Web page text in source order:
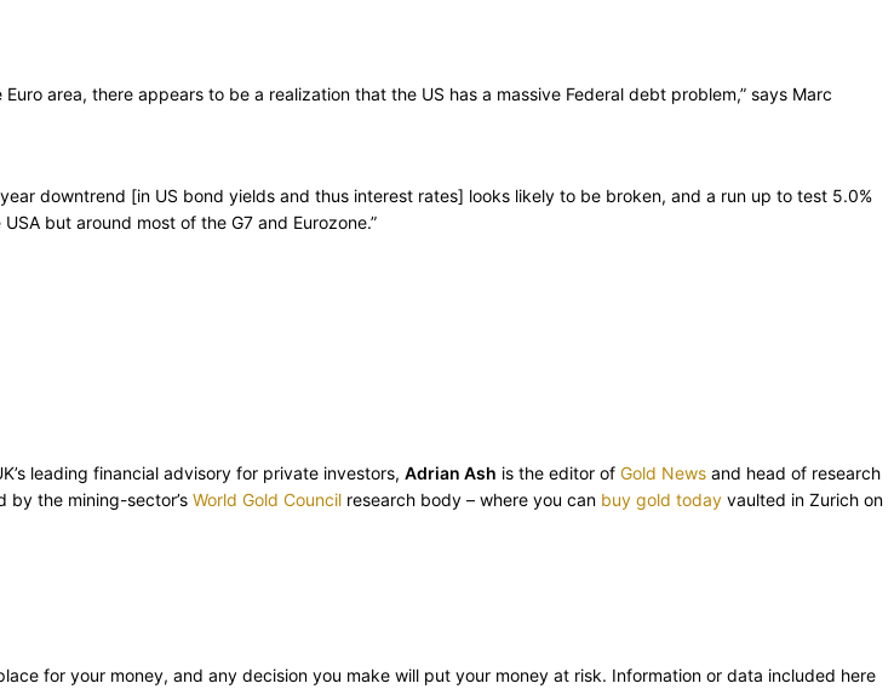
area, there appears to be a realization that the US has a massive Federal debt problem,” says Marc
downtrend [in US bond yields and thus interest rates] looks likely to be broken, and a run up to test 5.0%
but around most of the G7 and Eurozone.”
leading financial advisory for private investors, Adrian Ash is the editor of Gold News and head of research
by the mining-sector’s World Gold Council research body – where you can buy gold today vaulted in Zurich on
for your money, and any decision you make will put your money at risk. Information or data included here